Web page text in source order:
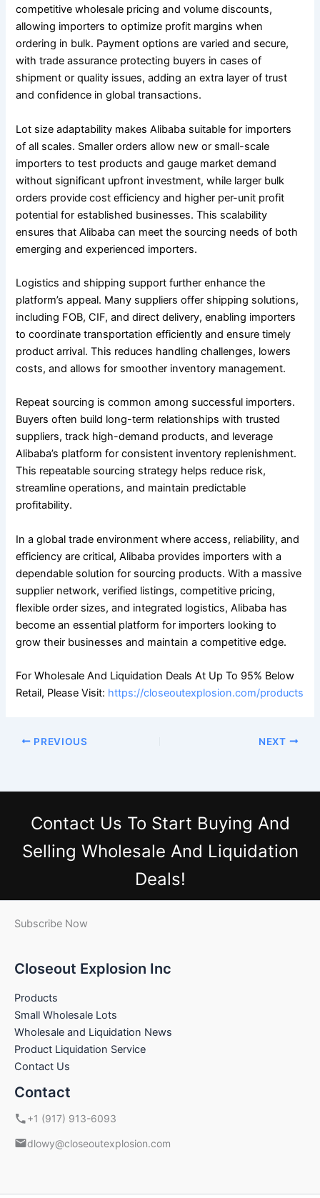
competitive wholesale pricing and volume discounts,
allowing importers to optimize profit margins when
ordering in bulk. Payment options are varied and secure,
with trade assurance protecting buyers in cases of
shipment or quality issues, adding an extra layer of trust
and confidence in global transactions.
Lot size adaptability makes Alibaba suitable for importers
of all scales. Smaller orders allow new or small-scale
importers to test products and gauge market demand
without significant upfront investment, while larger bulk
orders provide cost efficiency and higher per-unit profit
potential for established businesses. This scalability
ensures that Alibaba can meet the sourcing needs of both
emerging and experienced importers.
Logistics and shipping support further enhance the
platform’s appeal. Many suppliers offer shipping solutions,
including FOB, CIF, and direct delivery, enabling importers
to coordinate transportation efficiently and ensure timely
product arrival. This reduces handling challenges, lowers
costs, and allows for smoother inventory management.
Repeat sourcing is common among successful importers.
Buyers often build long-term relationships with trusted
suppliers, track high-demand products, and leverage
Alibaba’s platform for consistent inventory replenishment.
This repeatable sourcing strategy helps reduce risk,
streamline operations, and maintain predictable
profitability.
In a global trade environment where access, reliability, and
efficiency are critical, Alibaba provides importers with a
dependable solution for sourcing products. With a massive
supplier network, verified listings, competitive pricing,
flexible order sizes, and integrated logistics, Alibaba has
become an essential platform for importers looking to
grow their businesses and maintain a competitive edge.
For Wholesale And Liquidation Deals At Up To 95% Below
Retail, Please Visit: https://closeoutexplosion.com/products
PREVIOUS NEXT
Contact Us To Start Buying And
Selling Wholesale And Liquidation
Deals!
Subscribe Now
Closeout Explosion Inc
Products
Small Wholesale Lots
Wholesale and Liquidation News
Product Liquidation Service
Contact Us
Contact
+1 (917) 913-6093
dlowy@closeoutexplosion.com